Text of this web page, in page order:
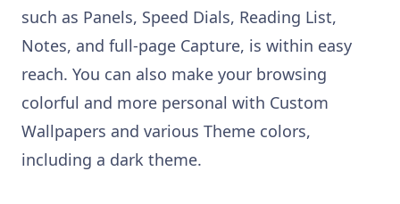
such as Panels, Speed Dials, Reading List,
Notes, and full-page Capture, is within easy
reach. You can also make your browsing
colorful and more personal with Custom
Wallpapers and various Theme colors,
including a dark theme.